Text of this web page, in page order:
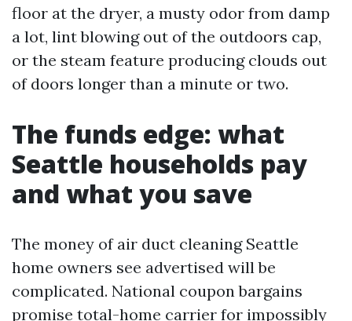
floor at the dryer, a musty odor from damp
a lot, lint blowing out of the outdoors cap,
or the steam feature producing clouds out
of doors longer than a minute or two.
The funds edge: what
Seattle households pay
and what you save
The money of air duct cleaning Seattle
home owners see advertised will be
complicated. National coupon bargains
promise total-home carrier for impossibly